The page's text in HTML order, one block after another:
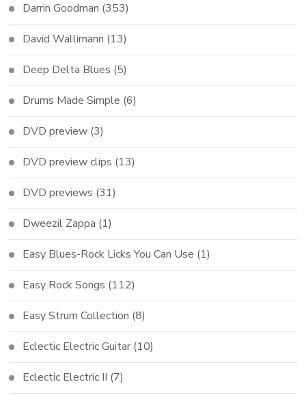
Darrin Goodman (353)
David Wallimann (13)
Deep Delta Blues (5)
Drums Made Simple (6)
DVD preview (3)
DVD preview clips (13)
DVD previews (31)
Dweezil Zappa (1)
Easy Blues-Rock Licks You Can Use (1)
Easy Rock Songs (112)
Easy Strum Collection (8)
Eclectic Electric Guitar (10)
Eclectic Electric II (7)